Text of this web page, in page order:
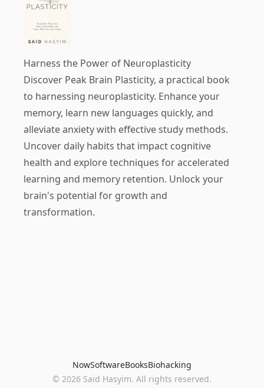
Harness the Power of Neuroplasticity
Discover Peak Brain Plasticity, a practical book
to harnessing neuroplasticity. Enhance your
memory, learn new languages quickly, and
alleviate anxiety with effective study methods.
Uncover daily habits that impact cognitive
health and explore techniques for accelerated
learning and memory retention. Unlock your
brain's potential for growth and
transformation.
NowSoftwareBooksBiohacking
© 2026 Said Hasyim. All rights reserved.